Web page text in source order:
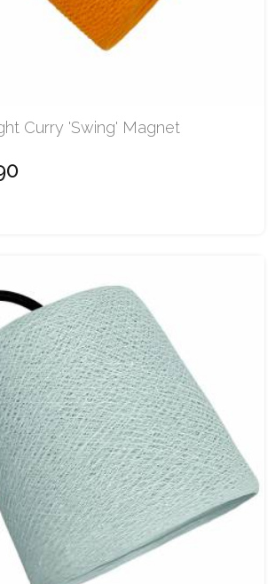
Curry 'Swing' Magnet